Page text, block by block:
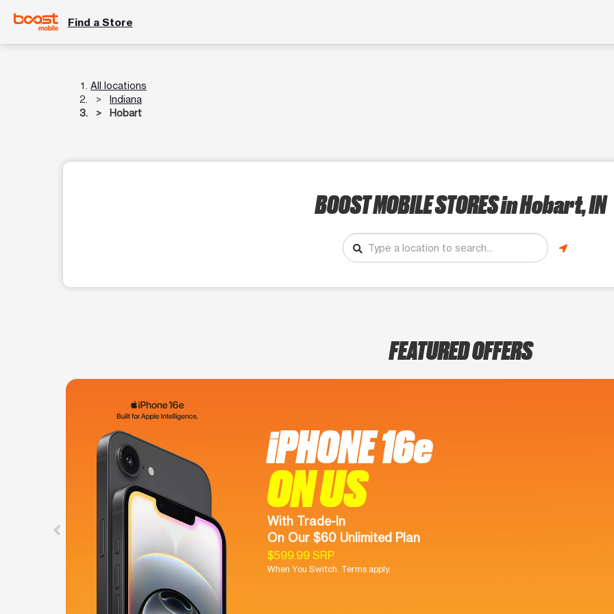
Find a Store
All locations
Indiana
Hobart
BOOST MOBILE STORESin Hobart, IN
FEATURED OFFERS
iPHONE 16e
ON US
With Trade-In
On Our $60 Unlimited Plan
$599.99 SRP
When You Switch. Terms apply.